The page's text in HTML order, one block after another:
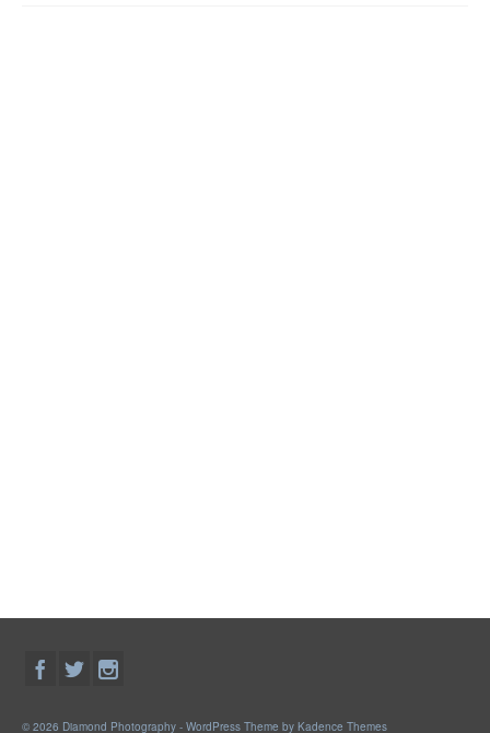
© 2026 Diamond Photography - WordPress Theme by Kadence Themes